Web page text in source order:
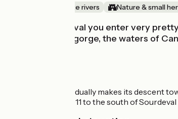
Canals & intimate rivers Nature & small
Leaving Sourdeval you enter very
green-wooded gorge, the waters of
The greenway gradually makes its descent
crossing the RD 911 to the south of